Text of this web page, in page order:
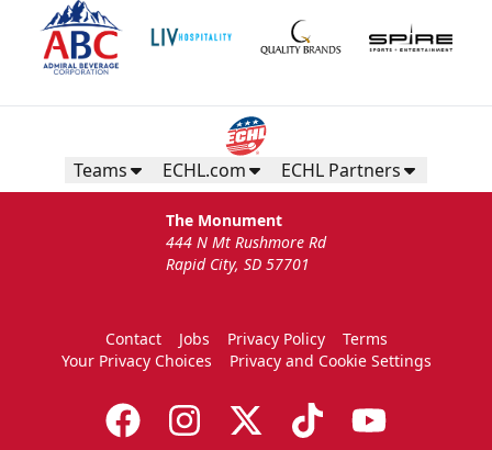
Teams ECHL.com ECHL Partners
The Monument
444 N Mt Rushmore Rd
Rapid City, SD 57701
Contact Jobs Privacy Policy
Terms
Your Privacy Choices
Privacy and Cookie Settings